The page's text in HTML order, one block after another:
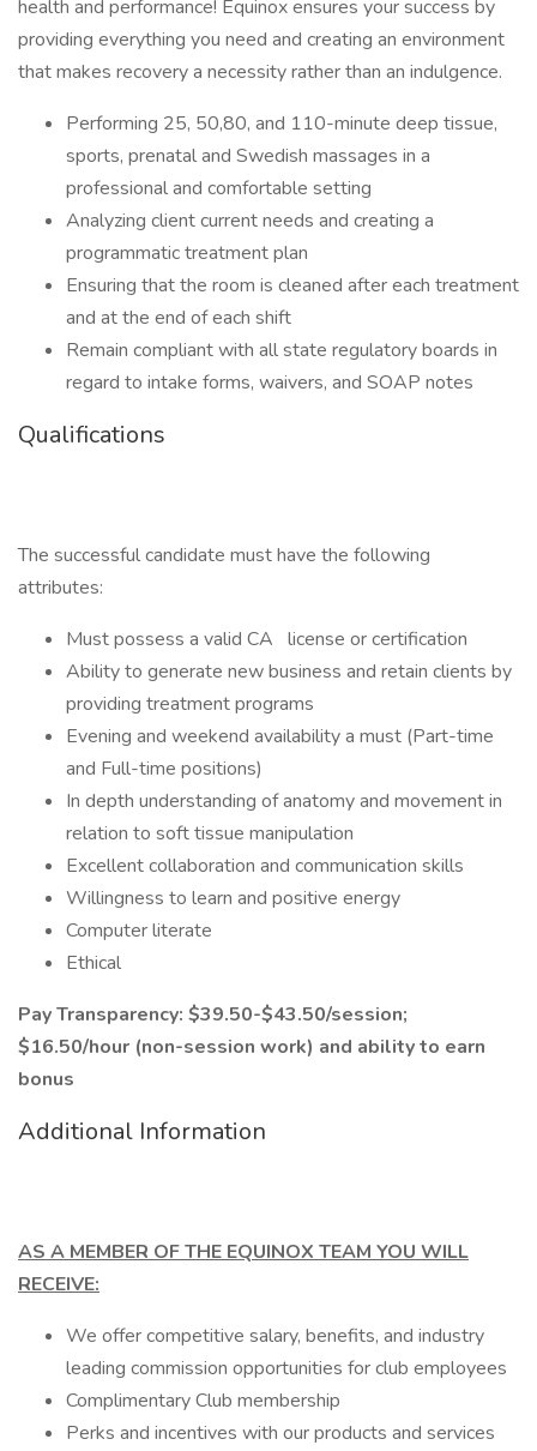
health and performance! Equinox ensures your success by
providing everything you need and creating an environment
that makes recovery a necessity rather than an indulgence.
Performing 25, 50,80, and 110-minute deep tissue,
sports, prenatal and Swedish massages in a
professional and comfortable setting
Analyzing client current needs and creating a
programmatic treatment plan
Ensuring that the room is cleaned after each treatment
and at the end of each shift
Remain compliant with all state regulatory boards in
regard to intake forms, waivers, and SOAP notes
Qualifications
The successful candidate must have the following
attributes:
Must possess a valid CA license or certification
Ability to generate new business and retain clients by
providing treatment programs
Evening and weekend availability a must (Part-time
and Full-time positions)
In depth understanding of anatomy and movement in
relation to soft tissue manipulation
Excellent collaboration and communication skills
Willingness to learn and positive energy
Computer literate
Ethical
Pay Transparency: $39.50-$43.50/session;
$16.50/hour (non-session work) and ability to earn
bonus
Additional Information
AS A MEMBER OF THE EQUINOX TEAM YOU WILL
RECEIVE:
We offer competitive salary, benefits, and industry
leading commission opportunities for club employees
Complimentary Club membership
Perks and incentives with our products and services